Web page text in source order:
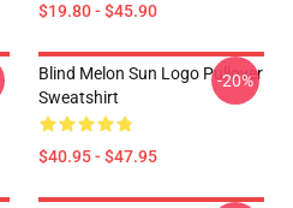
$19.80 - $45.90
Blind Melon Sun Logo Pullover
Sweatshirt
$40.95 - $47.95
-20%